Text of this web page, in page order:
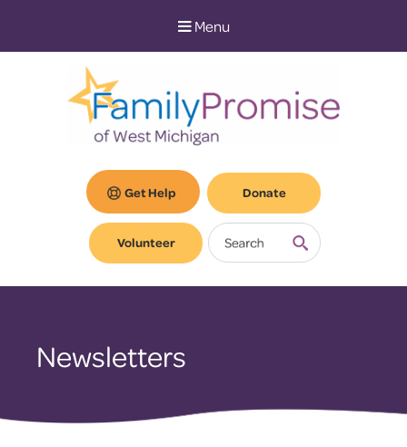
Content
navigation
Menu
Get Help Donate
Volunteer
Newsletters